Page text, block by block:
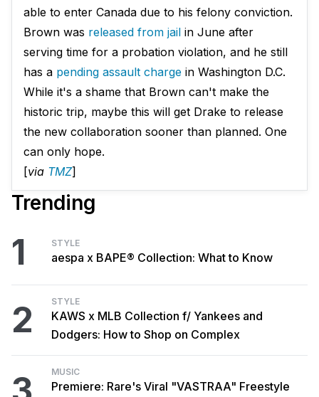
able to enter Canada due to his felony conviction.
Brown was released from jail in June after
serving time for a probation violation, and he still
has a pending assault charge in Washington D.C.
While it's a shame that Brown can't make the
historic trip, maybe this will get Drake to release
the new collaboration sooner than planned. One
can only hope.
[via TMZ]
Trending
1 STYLE
aespa x BAPE® Collection: What to Know
2 STYLE
KAWS x MLB Collection f/ Yankees and
Dodgers: How to Shop on Complex
MUSIC
Premiere: Rare's Viral "VASTRAA" Freestyle